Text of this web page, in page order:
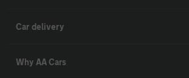
Car delivery
Why AA Cars